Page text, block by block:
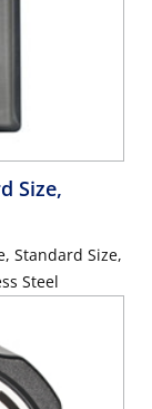
Size,
Standard Size,
- Stainless Steel